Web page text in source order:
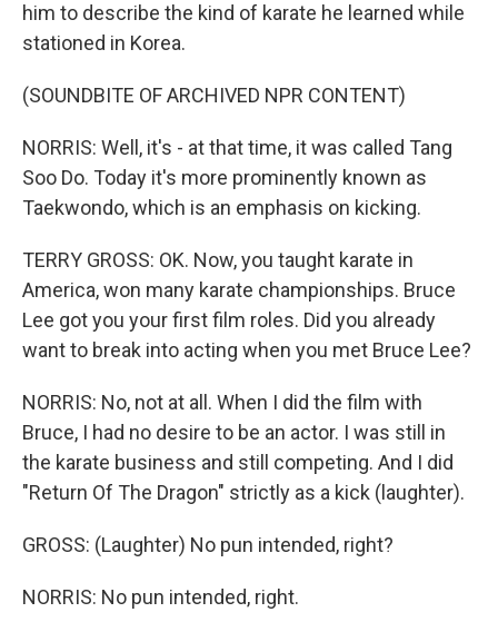
him to describe the kind of karate he learned while
stationed in Korea.
(SOUNDBITE OF ARCHIVED NPR CONTENT)
NORRIS: Well, it's - at that time, it was called Tang
Soo Do. Today it's more prominently known as
Taekwondo, which is an emphasis on kicking.
TERRY GROSS: OK. Now, you taught karate in
America, won many karate championships. Bruce
Lee got you your first film roles. Did you already
want to break into acting when you met Bruce Lee?
NORRIS: No, not at all. When I did the film with
Bruce, I had no desire to be an actor. I was still in
the karate business and still competing. And I did
"Return Of The Dragon" strictly as a kick (laughter).
GROSS: (Laughter) No pun intended, right?
NORRIS: No pun intended, right.